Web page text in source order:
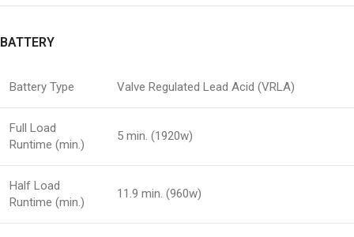
BATTERY
Battery Type Valve Regulated Lead Acid (VRLA)
Full Load
Runtime (min.)
5 min. (1920w)
Half Load
Runtime (min.)
11.9 min. (960w)